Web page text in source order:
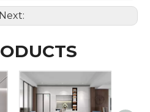
Next: